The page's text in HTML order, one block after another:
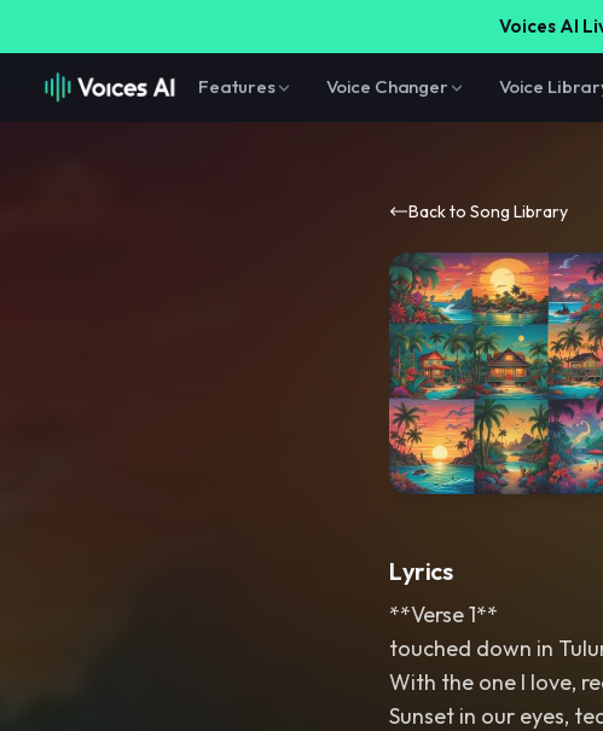
Voices AI
Features Voice Changer Voice
Back to Song Library
Lyrics
**Verse 1**
touched down in
With the one I love,
Sunset in our eyes,